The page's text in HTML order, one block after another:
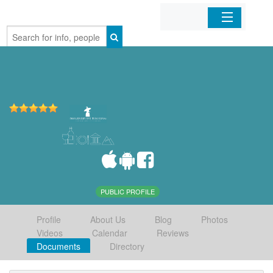
Home
PUBLIC PROFILE
Profile About Us Blog
Photos
Videos
Calendar
Reviews
Documents
Directory